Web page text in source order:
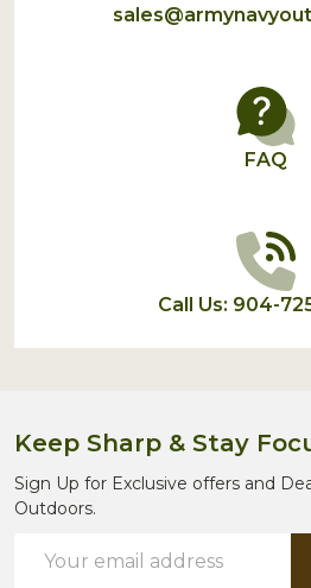
FAQ
Call Us: 904-
Keep Sharp & Stay
Sign Up for Exclusive offers and
Outdoors.
Address